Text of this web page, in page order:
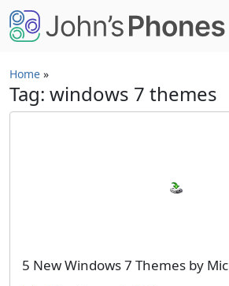
Skip to main content
Home »
Tag: windows 7 themes
5 New Windows 7 Themes by